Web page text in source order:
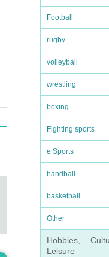
Football
rugby
volleyball
wrestling
boxing
Fighting sports
e Sports
handball
basketball
Other
Hobbies,
Leisure